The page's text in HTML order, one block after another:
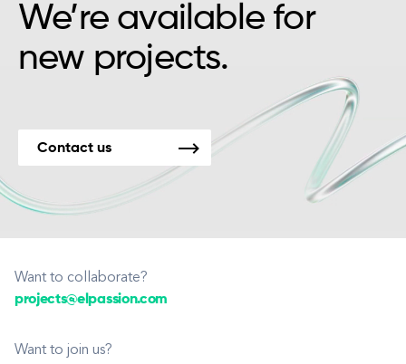
We’re available for
new projects.
Contact us
Want to collaborate?
projects@elpassion.com
Want to join us?